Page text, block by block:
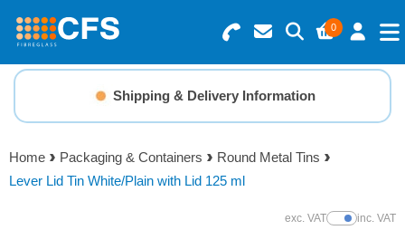
0
Search for Products
Basket Summary
0 items
Menu
Resins
Gelcoats & Topcoats
Shipping & Delivery Information
Home Packaging & Containers
Round Metal Tins
Lever Lid Tin White/Plain with Lid 125 ml
exc. VATShow Prices
inc. VAT